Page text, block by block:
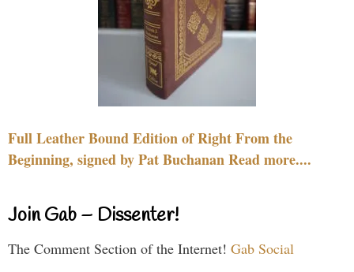
Full Leather Bound Edition of Right From the
Beginning, signed by Pat Buchanan Read more....
Join Gab – Dissenter!
The Comment Section of the Internet! Gab Social